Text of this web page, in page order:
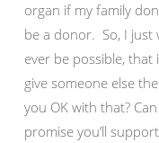
organ if my family
be a donor. So, I just
ever be possible, that
give someone else
you OK with that?
promise you’ll